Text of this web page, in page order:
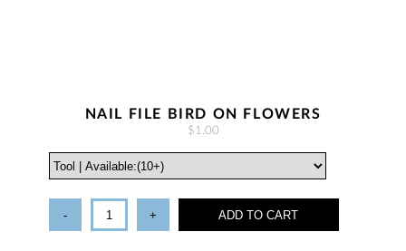
NAIL FILE BIRD ON FLOWERS
$1.00
- + ADD TO CART